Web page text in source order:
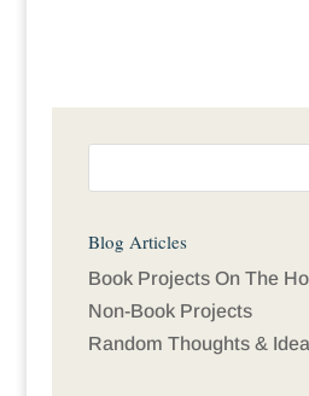
Blog Articles
Book Projects On The
Non-Book Projects
Random Thoughts &